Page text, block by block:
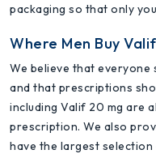
packaging so that only
Where Men Buy
We believe that everyone
and that prescriptions
including Valif 20 mg are
prescription. We also
have the largest selection